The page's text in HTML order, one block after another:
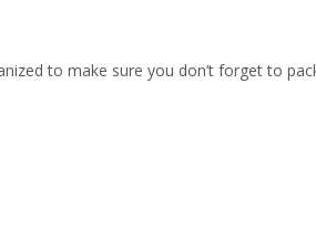
to make sure you don’t forget to